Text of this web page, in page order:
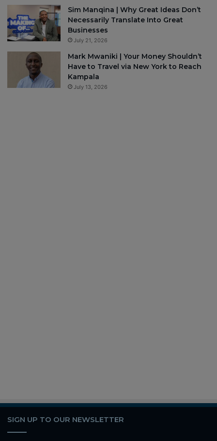
Sim Manqina | Why Great Ideas Don’t
Necessarily Translate Into Great
Businesses
July 21, 2026
Mark Mwaniki | Your Money Shouldn’t
Have to Travel via New York to Reach
Kampala
July 13, 2026
SIGN UP TO OUR NEWSLETTER